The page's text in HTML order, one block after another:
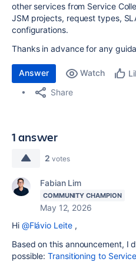
other services from Service
JSM projects, request types,
configurations.
Thanks in advance for any
Answer Watch
Share
1 answer
2 votes
Fabian Lim
COMMUNITY CHAMPION
May 12, 2026
Hi @Flávio Leite,
Based on this announcement, I
possible:Transitioning to